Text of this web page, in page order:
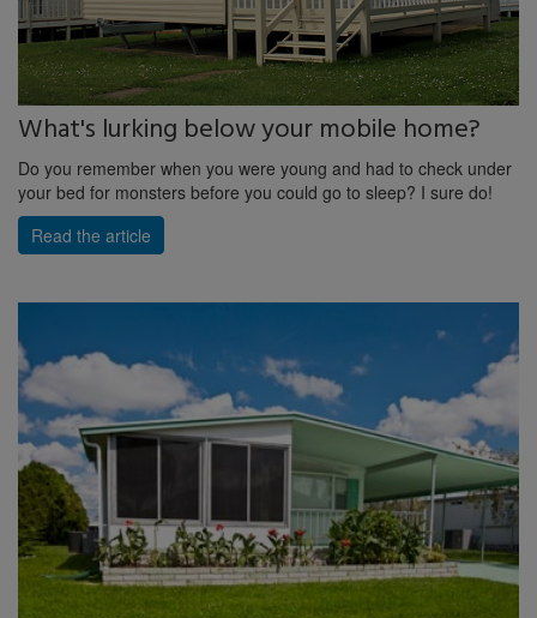
What's lurking below your mobile home?
Do you remember when you were young and had to check under
your bed for monsters before you could go to sleep? I sure do!
Read the article